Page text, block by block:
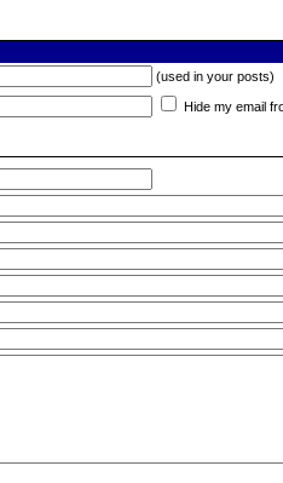
(used in your posts)
Hide my email